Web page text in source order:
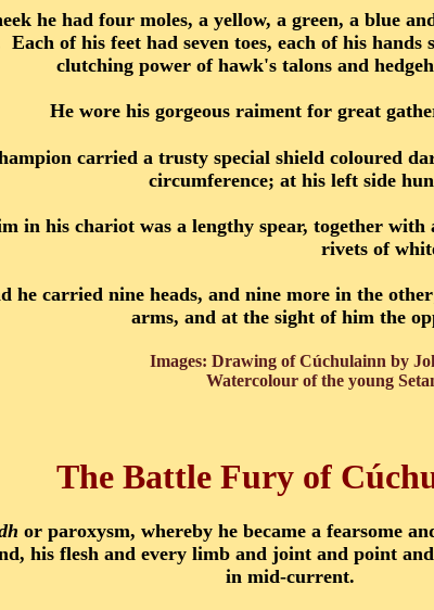
he had four moles, a yellow, a green, a blue
Each of his feet had seven toes, each of his
clutching power of hawk's talons and
He wore his gorgeous raiment for great
carried a trusty special shield coloured
circumference; at his left side
in his chariot was a lengthy spear, together
rivets of
he carried nine heads, and nine more in the
arms, and at the sight of him the
Images: Drawing of Cúchulainn by
Watercolour of the young
The Battle Fury of
or paroxysm, whereby he became a fearsome
his flesh and every limb and joint and point
in mid-current.